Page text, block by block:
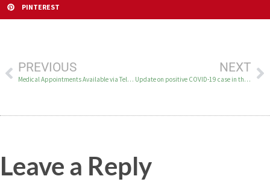
PINTEREST
PREVIOUS
Medical Appointments Available via Telehealth
NEXT
Update on positive COVID-19 case in the YK Delta
Leave a Reply